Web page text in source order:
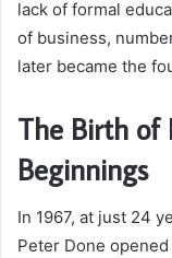
lack of formal
of business,
later became the
The Birth of
Beginnings
In 1967, at just 24
Peter Done